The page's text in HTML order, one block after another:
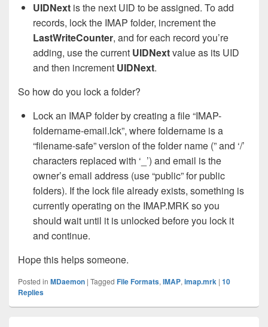
UIDNext is the next UID to be assigned. To add
records, lock the IMAP folder, increment the
LastWriteCounter, and for each record you’re
adding, use the current UIDNextvalue as its UID
and then increment UIDNext.
So how do you lock a folder?
Lock an IMAP folder by creating a file “IMAP-
foldername-email.lck”, where foldername is a
“filename-safe” version of the folder name (” and ‘/’
characters replaced with ‘_’) and email is the
owner’s email address (use “public” for public
folders). If the lock file already exists, something is
currently operating on the IMAP.MRK so you
should wait until it is unlocked before you lock it
and continue.
Hope this helps someone.
Posted in MDaemon | Tagged File Formats, IMAP, imap.mrk | 10
Replies